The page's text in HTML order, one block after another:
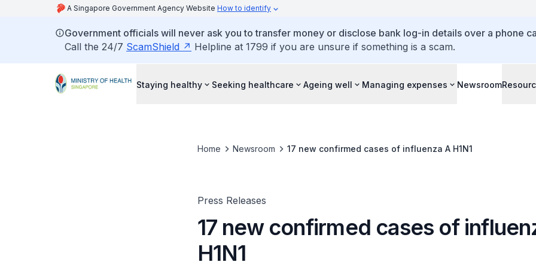
A Singapore Government Agency Website How to identify
Government officials will never ask you to transfer money or disclose bank log-in details over a phone
Call the 24/7 ScamShield Helpline at 1799 if you are unsure if something is a scam.
Staying healthy Seeking healthcare Ageing well Managing expenses Newsroom
Home Newsroom 17 new confirmed cases of influenza A H1N1
Press Releases
17 new confirmed cases of
H1N1